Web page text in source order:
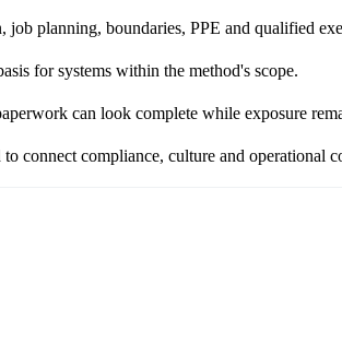
planning, boundaries, PPE and qualified
for systems within the method's scope.
can look complete while exposure
connect compliance, culture and operational